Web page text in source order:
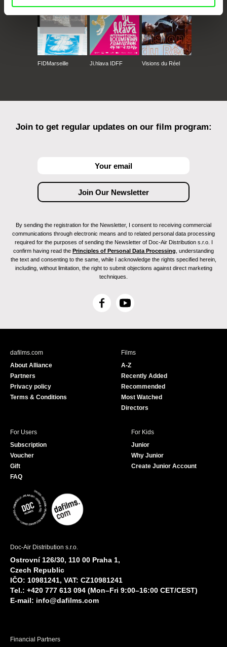
FIDMarseille Ji.hlava IDFF Visions du Réel
Join to get regular updates on our film program:
By sending the registration for the Newsletter, I consent to receiving commercial
communications through electronic means and to related personal data processing
required for the purposes of sending the Newsletter of Doc-Air Distribution s.r.o. I
confirm having read the Principles of Personal Data Processing , understanding
the text and consenting to the same, while I acknowledge the rights specified herein,
including, without limitation, the right to submit objections against direct marketing
techniques.
F
c
Y
u
e
dafilms.com
About Alliance
Partners
Privacy policy
Terms & Conditions
Films
A-Z
Recently Added
Recommended
Most Watched
Directors
For Users
Subscription
Voucher
Gift
FAQ
For Kids
Junior
Why Junior
Create Junior Account
Doc-Air Distribution s.r.o.
Ostrovní 126/30, 110 00 Praha 1,
Czech Republic
IČO: 10981241, VAT: CZ10981241
Tel.: +420 777 613 094 (Mon–Fri 9:00–16:00 CET/CEST)
E-mail: info@dafilms.com
Financial Partners